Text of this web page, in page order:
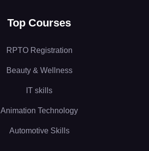
Top Courses
RPTO Registration
Beauty & Wellness
IT skills
Animation Technology
Automotive Skills